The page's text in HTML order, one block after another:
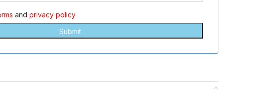
and privacy policy